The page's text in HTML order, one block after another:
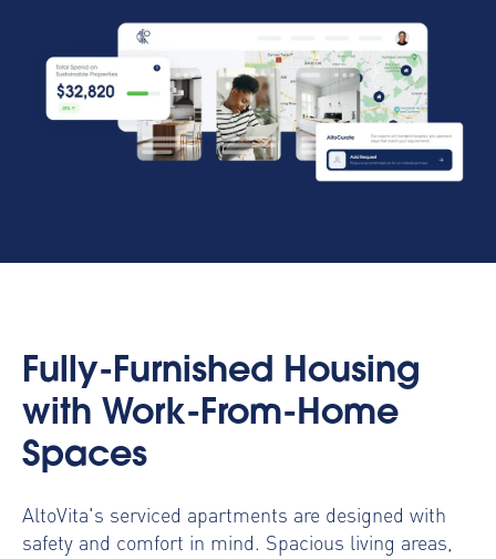
Fully-Furnished Housing
with Work-From-Home
Spaces
AltoVita's serviced apartments are designed with
safety and comfort in mind. Spacious living areas,